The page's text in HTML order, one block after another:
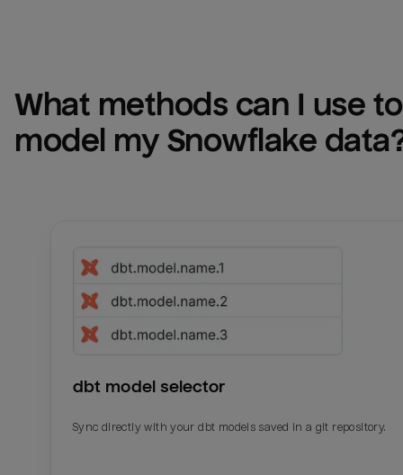
What methods can I use to
model my Snowflake
dbt model selector
Sync directly with your dbt models saved in a git repository.